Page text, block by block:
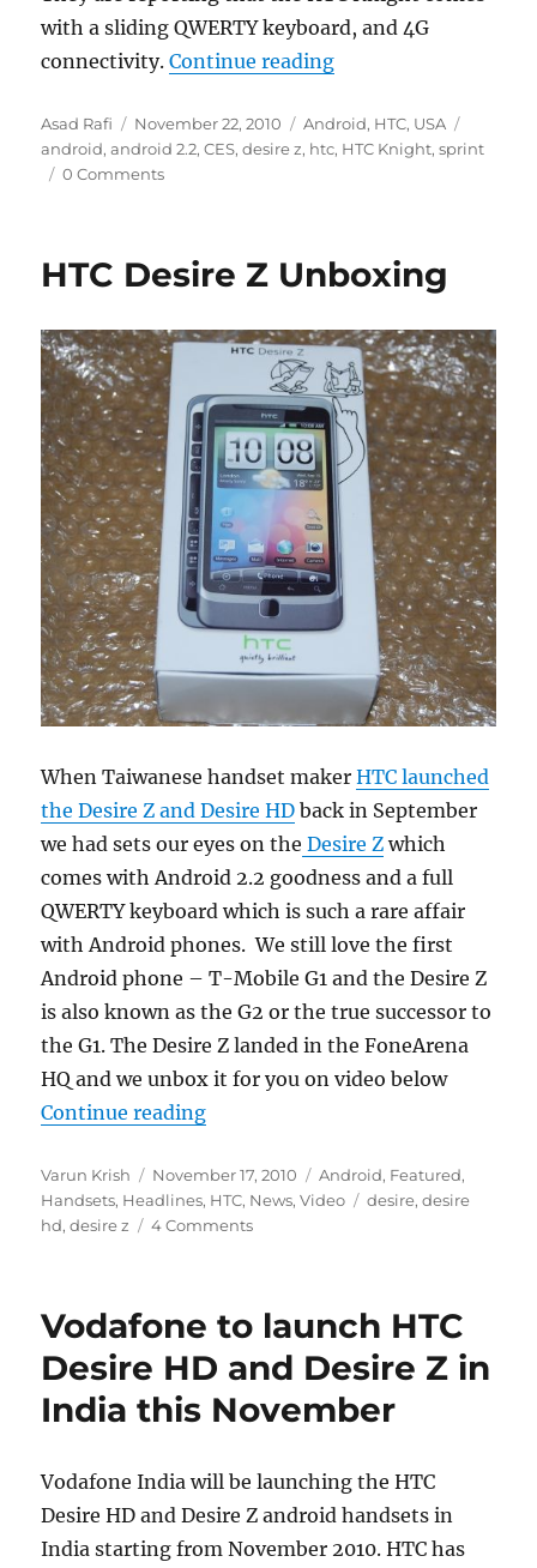
with a sliding QWERTY keyboard, and 4G
connectivity.Continue reading“HTC Knight to
Author
Asad Rafi
Posted
on
November 22, 2010 Categories
Android, HTC, USA
android,android 2.2,CES,desire z, htc, HTC Knight,sprint
0 Comments
HTC Desire Z Unboxing
When Taiwanese handset makerHTC launched
the Desire Z and Desire HD back in September
we had sets our eyes on the Desire Z which
comes with Android 2.2 goodness and a full
QWERTY keyboard which is such a rare affair
with Android phones. We still love the first
Android phone – T-Mobile G1 and the Desire Z
is also known as the G2 or the true successor to
the G1. The Desire Z landed in the FoneArena
HQ and we unbox it for you on video below
Continue reading“HTC Desire Z Unboxing”
Author
Varun Krish
Posted
on
November 17, 2010 Categories
Android, Featured,
Handsets, Headlines, HTC, News,Video Tags
desire,desire
hd,desire z 4 Comments
Vodafone to launch HTC
Desire HD and Desire Z in
India this November
Vodafone India will be launching the HTC
Desire HD and Desire Z android handsets in
India starting from November 2010. HTC has